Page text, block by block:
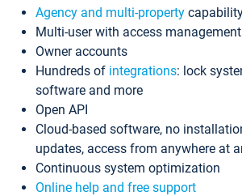
Agency and multi-property
Multi-user with access management
Owner accounts
Hundreds of integrations: lock
software and more
Open API
Cloud-based software, no
updates, access from anywhere at
Continuous system optimization
Online help and free support